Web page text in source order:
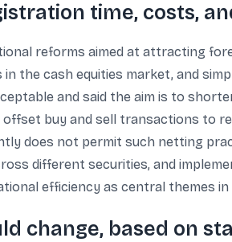
time, costs,
reforms aimed at attracting
the cash equities market, and
and said the aim is to
buy and sell transactions to
does not permit such netting
different securities, and
efficiency as central themes in
change, based on